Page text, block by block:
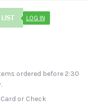
LOG IN
ordered before 2:30
or Check